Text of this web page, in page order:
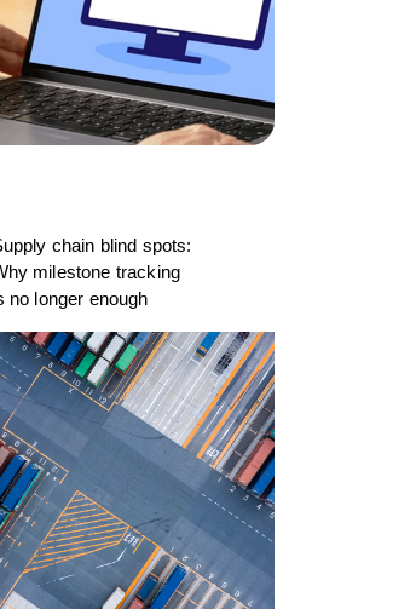
chain blind spots:
milestone tracking
no longer enough